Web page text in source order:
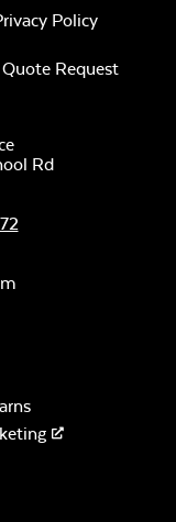
Policy
Quote Request
Rd